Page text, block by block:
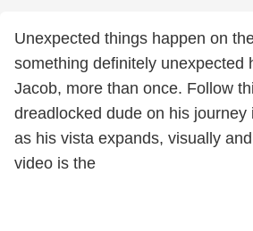
Unexpected things happen on
something definitely unexpected
Jacob, more than once. Follow
dreadlocked dude on his journey
as his vista expands, visually
video is the